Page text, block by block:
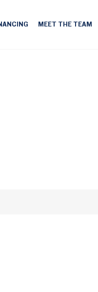
MEET THE TEAM